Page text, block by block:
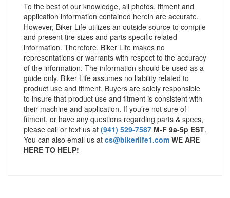
To the best of our knowledge, all photos, fitment and
application information contained herein are accurate.
However, Biker Life utilizes an outside source to compile
and present tire sizes and parts specific related
information. Therefore, Biker Life makes no
representations or warrants with respect to the accuracy
of the information. The information should be used as a
guide only. Biker Life assumes no liability related to
product use and fitment. Buyers are solely responsible
to insure that product use and fitment is consistent with
their machine and application. If you’re not sure of
fitment, or have any questions regarding parts & specs,
please call or text us at (941) 529-7587 M-F 9a-5p EST.
You can also email us at cs@bikerlife1.com WE ARE
HERE TO HELP!